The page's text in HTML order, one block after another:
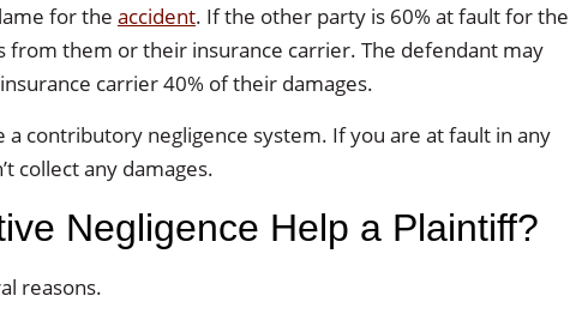
for the accident. If the other party is 60% at fault for the
from them or their insurance carrier. The defendant may
carrier 40% of their damages.
contributory negligence system. If you are at fault in any
collect any damages.
Negligence Help a Plaintiff?
reasons.